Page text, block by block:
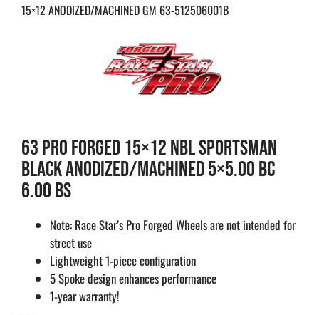
15×12 ANODIZED/MACHINED GM 63-512506001B
63 PRO FORGED 15×12 NBL SPORTSMAN
BLACK ANODIZED/MACHINED 5×5.00 BC
6.00 BS
Note: Race Star’s Pro Forged Wheels are not intended for
street use
Lightweight 1-piece configuration
5 Spoke design enhances performance
1-year warranty!